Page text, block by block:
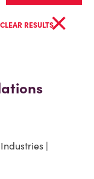
CLEAR RESULTS×
|